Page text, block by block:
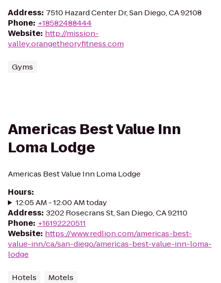
Address: 7510 Hazard Center Dr, San Diego, CA 92108
Phone: +18582488444
Website: http://mission-
valley.orangetheoryfitness.com
Gyms
Americas Best Value Inn
Loma Lodge
Americas Best Value Inn Loma Lodge
Hours:
12:05 AM - 12:00 AM today
Address: 3202 Rosecrans St, San Diego, CA 92110
Phone: +16192220511
Website: https://www.redlion.com/americas-best-
value-inn/ca/san-diego/americas-best-value-inn-loma-
lodge
Hotels Motels